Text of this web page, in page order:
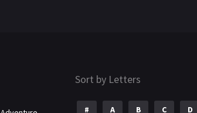
Sort by Letters
# A B C D